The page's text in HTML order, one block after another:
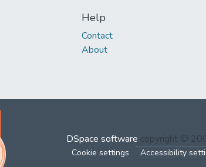
Help
Contact
About
DSpace software copyright ©
Cookie settings Accessibility